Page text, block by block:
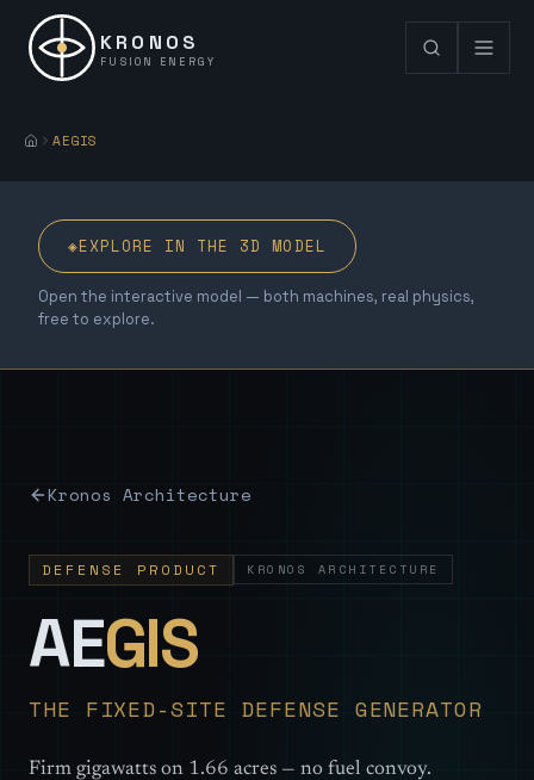
KRONOS
FUSION ENERGY
AEGIS
◈EXPLORE IN THE 3D MODEL
Open the interactive model — both machines, real physics,
free to explore.
Kronos Architecture
DEFENSE PRODUCT KRONOS ARCHITECTURE
AEGIS—
THE FIXED-SITE DEFENSE GENERATOR
Firm gigawatts on 1.66 acres — no fuel convoy.